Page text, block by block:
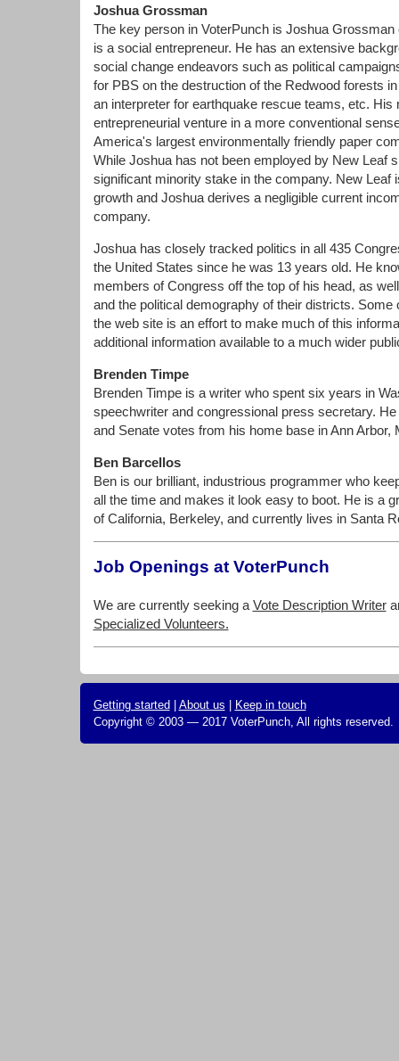
Joshua Grossman
The key person in VoterPunch is Joshua
is a social entrepreneur. He has an extensive
social change endeavors such as political
for PBS on the destruction of the Redwood forests
an interpreter for earthquake rescue teams, etc.
entrepreneurial venture in a more conventional
America's largest environmentally friendly paper
While Joshua has not been employed by New Leaf
significant minority stake in the company. New Leaf
growth and Joshua derives a negligible current
company.
Joshua has closely tracked politics in all 435
the United States since he was 13 years old. He
members of Congress off the top of his head, as
and the political demography of their districts. Some
the web site is an effort to make much of this
additional information available to a much wider
Brenden Timpe
Brenden Timpe is a writer who spent six years in
speechwriter and congressional press secretary.
and Senate votes from his home base in Ann Arbor,
Ben Barcellos
Ben is our brilliant, industrious programmer who
all the time and makes it look easy to boot. He is a
of California, Berkeley, and currently lives in Santa
Job Openings at VoterPunch
We are currently seeking a Vote Description Writer
Specialized Volunteers.
Getting started About us
Keep in touch
Copyright © 2003 — 2017 VoterPunch, All rights reserved.